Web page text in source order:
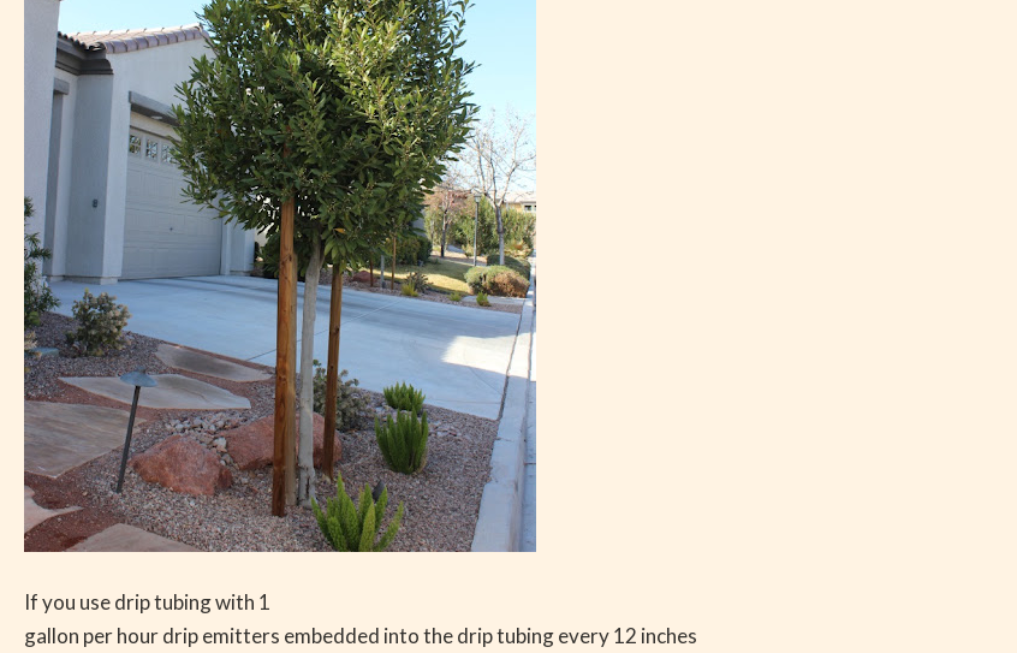
If you use drip tubing with 1
gallon per hour drip emitters embedded into the drip tubing every 12 inches